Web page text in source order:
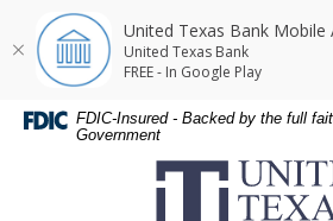
Skip
Navigation
Skip
Navigation
DocumentsFDIC-Insured - Backed by the full
Government
United Texas Bank Mobile
United Texas Bank
FREE - In Google Play